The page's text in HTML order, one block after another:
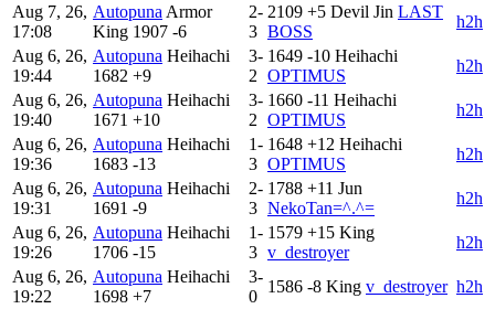
Aug 7, 26,
17:08
Autopuna Armor
King 1907 -6
2-
3
2109 +5 Devil Jin LAST
BOSS
h2h
Aug 6, 26,
19:44
Autopuna Heihachi
1682 +9
3-
2
1649 -10 Heihachi
OPTIMUS
h2h
Aug 6, 26,
19:40
Autopuna Heihachi
1671 +10
3-
2
1660 -11 Heihachi
OPTIMUS
h2h
Aug 6, 26,
19:36
Autopuna Heihachi
1683 -13
1-
3
1648 +12 Heihachi
OPTIMUS
h2h
Aug 6, 26,
19:31
Autopuna Heihachi
1691 -9
2-
3
1788 +11 Jun
NekoTan=^.^=
h2h
Aug 6, 26,
19:26
Autopuna Heihachi
1706 -15
1-
3
1579 +15 King
v_destroyer
h2h
Aug 6, 26,
19:22
Autopuna Heihachi
1698 +7
3-
0
1586 -8 King v_destroyer h2h